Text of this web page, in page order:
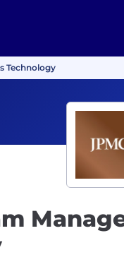
Technology